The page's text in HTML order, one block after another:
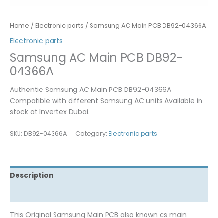
Home /Electronic parts / Samsung AC Main PCB DB92-04366A
Electronic parts
Samsung AC Main PCB DB92-
04366A
Authentic Samsung AC Main PCB DB92-04366A
Compatible with different Samsung AC units Available in
stock at Invertex Dubai.
SKU: DB92-04366A Category: Electronic parts
Description
This Original Samsung Main PCB also known as main